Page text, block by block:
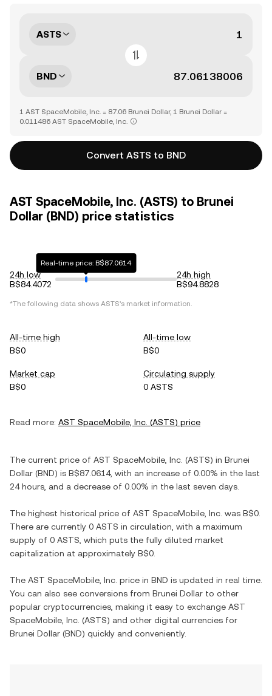
ASTS
BND
1 AST SpaceMobile, Inc. = 87.06 Brunei Dollar, 1 Brunei Dollar =
0.011486 AST SpaceMobile, Inc.
Convert ASTS to BND
AST SpaceMobile, Inc. (ASTS) to Brunei
Dollar (BND) price statistics
24h low
B$84.4072
Real-time price: B$87.0614
24h high
B$94.8828
*The following data shows ASTS's market information.
All-time high
B$0
All-time low
B$0
Market cap
B$0
Circulating supply
0 ASTS
Read more: AST SpaceMobile, Inc. (ASTS) price
The current price of AST SpaceMobile, Inc. (ASTS) in Brunei
Dollar (BND) is B$87.0614, with an increase of 0.00% in the last
24 hours, and a decrease of 0.00% in the last seven days.
The highest historical price of AST SpaceMobile, Inc. was B$0
There are currently 0 ASTS in circulation, with a maximum
supply of 0 ASTS , which puts the fully diluted market
capitalization at approximately B$0
The AST SpaceMobile, Inc. price in BND is updated in real time.
You can also see conversions from Brunei Dollar to other
popular cryptocurrencies, making it easy to exchange AST
SpaceMobile, Inc. (ASTS) and other digital currencies for
Brunei Dollar (BND) quickly and conveniently.